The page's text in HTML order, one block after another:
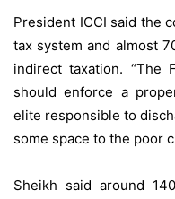
President ICCI said the
tax system and almost
indirect taxation. “The
should enforce a
elite responsible to
some space to the poor
Sheikh said around